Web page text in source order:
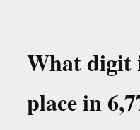
What digit
place in